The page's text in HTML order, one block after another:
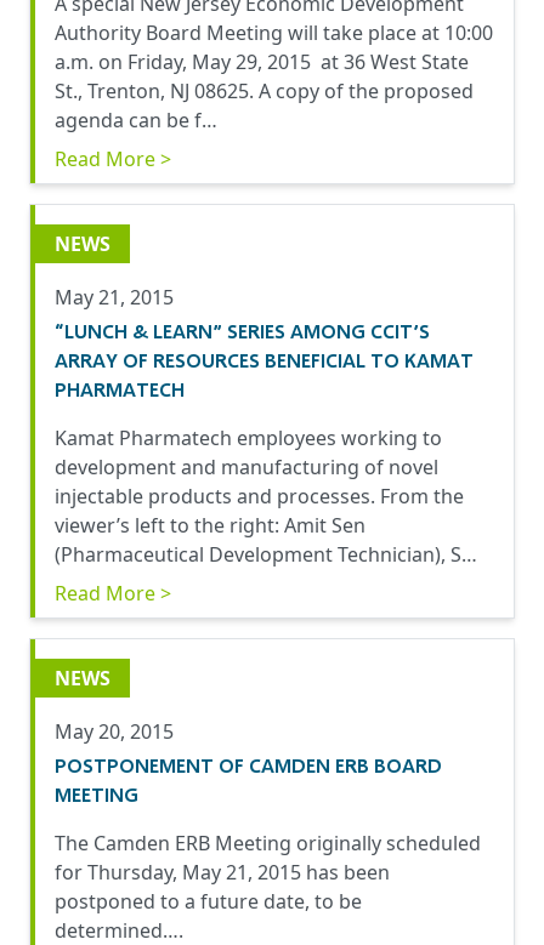
Authority Board Meeting will take place at 10:00
a.m. on Friday, May 29, 2015 at 36 West State
St., Trenton, NJ 08625. A copy of the proposed
agenda can be f…
Read More >
NEWS
May 21, 2015
“LUNCH & LEARN” SERIES AMONG CCIT’S
ARRAY OF RESOURCES BENEFICIAL TO KAMAT
PHARMATECH
Kamat Pharmatech employees working to
development and manufacturing of novel
injectable products and processes. From the
viewer’s left to the right: Amit Sen
(Pharmaceutical Development Technician), S…
Read More >
NEWS
May 20, 2015
POSTPONEMENT OF CAMDEN ERB BOARD
MEETING
The Camden ERB Meeting originally scheduled
for Thursday, May 21, 2015 has been
postponed to a future date, to be
determined….